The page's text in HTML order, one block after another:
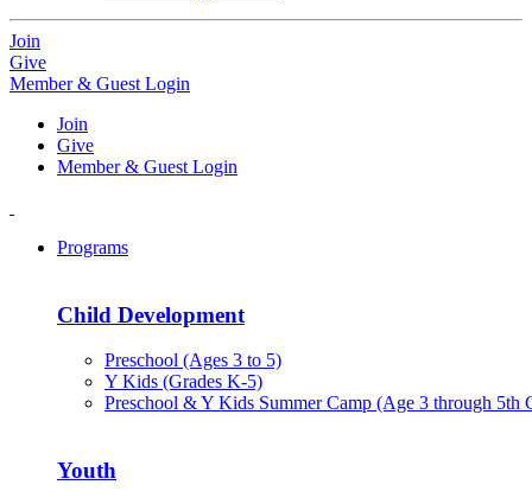
Join
Give
Member & Guest Login
Join
Give
Member & Guest Login
Programs
Child Development
Preschool (Ages 3 to 5)
Y Kids (Grades K-5)
Preschool & Y Kids Summer Camp (Age 3 through 5th
Youth